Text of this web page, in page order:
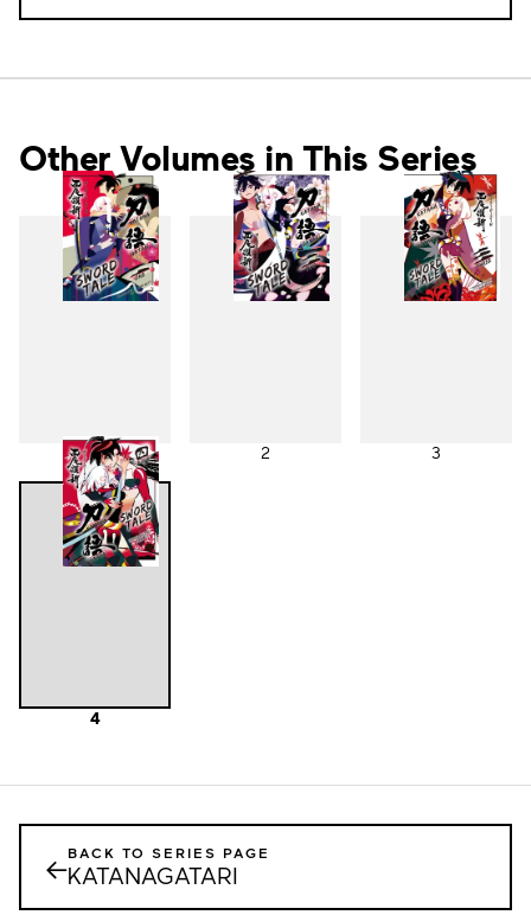
Other Volumes in This Series
1 2 3
4
←BACK TO SERIES PAGE
KATANAGATARI